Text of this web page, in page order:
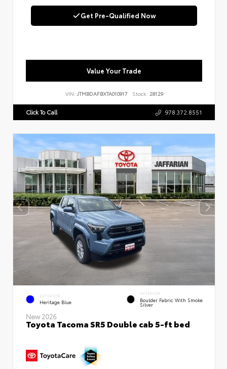
Get Pre-Qualified Now
Value Your Trade
VIN: JTMBDAFBXTA010917 Stock: 28129
Click To Call 978.372.8551
EXTERIOR
Heritage Blue
INTERIOR
Boulder Fabric With Smoke
Silver
New 2026
Toyota Tacoma SR5 Double cab 5-ft bed